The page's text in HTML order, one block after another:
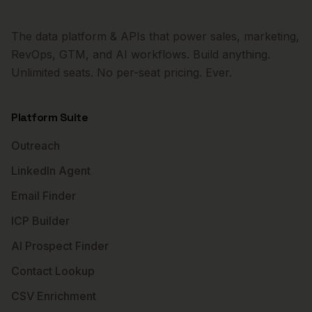
The data platform & APIs that power sales, marketing,
RevOps, GTM, and AI workflows. Build anything.
Unlimited seats. No per-seat pricing. Ever.
Platform Suite
Outreach
LinkedIn Agent
Email Finder
ICP Builder
AI Prospect Finder
Contact Lookup
CSV Enrichment